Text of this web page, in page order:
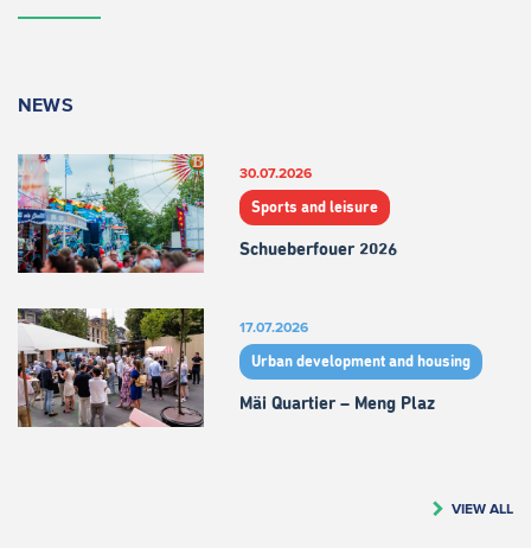
NEWS
30.07.2026
Sports and leisure
Schueberfouer 2026
17.07.2026
Urban development and housing
Mäi Quartier – Meng Plaz
VIEW ALL